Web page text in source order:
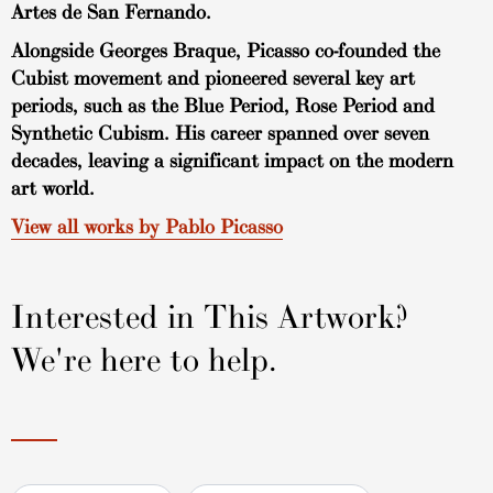
Artes de San Fernando.
Alongside Georges Braque, Picasso co-founded the
Cubist movement and pioneered several key art
periods, such as the Blue Period, Rose Period and
Synthetic Cubism. His career spanned over seven
decades, leaving a significant impact on the modern
art world.
View all works by Pablo Picasso
Interested in This Artwork?
We're here to help.